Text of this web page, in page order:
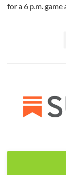
for a 6 p.m. game